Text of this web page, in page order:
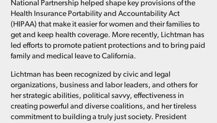
National Partnership helped shape key provisions of the
Health Insurance Portability and Accountability Act
(HIPAA) that make it easier for women and their families to
get and keep health coverage. More recently, Lichtman has
led efforts to promote patient protections and to bring paid
family and medical leave to California.
Lichtman has been recognized by civic and legal
organizations, business and labor leaders, and others for
her strategic abilities, political savvy, effectiveness in
creating powerful and diverse coalitions, and her tireless
commitment to building a truly just society. President